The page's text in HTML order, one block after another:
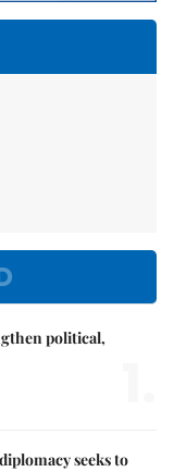
political,
seeks to